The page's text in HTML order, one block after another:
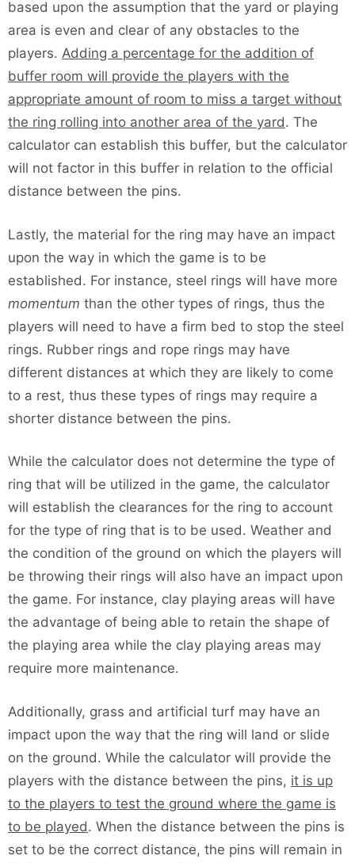
based upon the assumption that the yard or playing
area is even and clear of any obstacles to the
players. Adding a percentage for the addition of
buffer room will provide the players with the
appropriate amount of room to miss a target without
the ring rolling into another area of the yard. The
calculator can establish this buffer, but the calculator
will not factor in this buffer in relation to the official
distance between the pins.
Lastly, the material for the ring may have an impact
upon the way in which the game is to be
established. For instance, steel rings will have more
momentum than the other types of rings, thus the
players will need to have a firm bed to stop the steel
rings. Rubber rings and rope rings may have
different distances at which they are likely to come
to a rest, thus these types of rings may require a
shorter distance between the pins.
While the calculator does not determine the type of
ring that will be utilized in the game, the calculator
will establish the clearances for the ring to account
for the type of ring that is to be used. Weather and
the condition of the ground on which the players will
be throwing their rings will also have an impact upon
the game. For instance, clay playing areas will have
the advantage of being able to retain the shape of
the playing area while the clay playing areas may
require more maintenance.
Additionally, grass and artificial turf may have an
impact upon the way that the ring will land or slide
on the ground. While the calculator will provide the
players with the distance between the pins, it is up
to the players to test the ground where the game is
to be played. When the distance between the pins is
set to be the correct distance, the pins will remain in